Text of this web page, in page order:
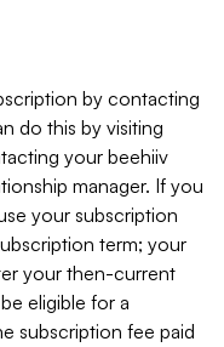
by contacting
do this by visiting
your beehiiv
manager. If you
your subscription
term; your
your then-current
eligible for a
subscription fee paid